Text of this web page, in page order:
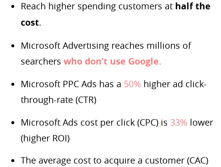
Reach higher spending customers at half the
cost.
Microsoft Advertising reaches millions of
searchers who don’t use Google.
Microsoft PPC Ads has a 50% higher ad click-
through-rate (CTR)
Microsoft Ads cost per click (CPC) is 33% lower
(higher ROI)
The average cost to acquire a customer (CAC)